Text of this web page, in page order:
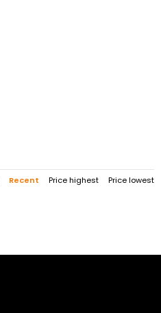
Recent Price highest Price lowest